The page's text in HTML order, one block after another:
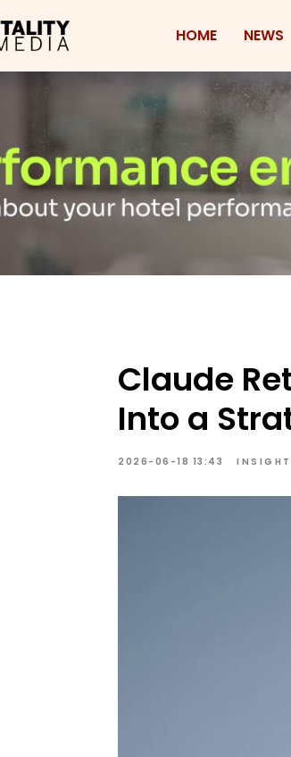
HOME NEWS
Claude
Into a
2026-06-18 13:43